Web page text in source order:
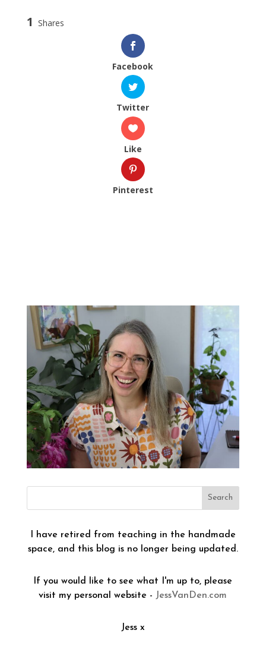
1 Shares
Facebook
Twitter
Like
Pinterest
I have retired from teaching in the handmade
space, and this blog is no longer being updated.
If you would like to see what I'm up to, please
visit my personal website - JessVanDen.com
Jess x